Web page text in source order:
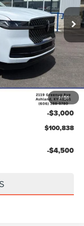
1/51
Ext.
$108,980
-$5,791
$103,189
+$649
-$3,000
$100,838
-$4,500